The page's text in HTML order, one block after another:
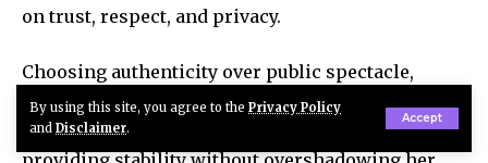
By using this site, you agree to the Privacy Policy
and Disclaimer.
Accept
on trust, respect, and privacy.
Choosing authenticity over public spectacle,
Jennifer has redefined love after divorce. John
Miller fits seamlessly into her grounded lifestyle,